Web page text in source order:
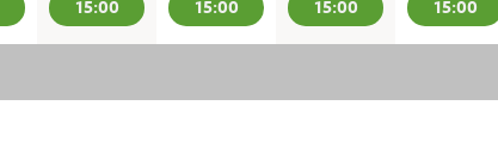
15:00
15:00
15:00
15:00